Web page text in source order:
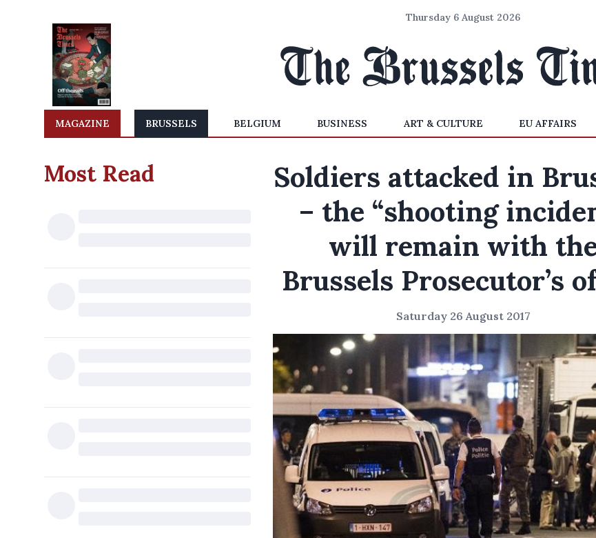
Thursday 6 August 2026
MAGAZINE BRUSSELS BELGIUM BUSINESS ART & CULTURE EU AFFAIRS
Most Read
Soldiers attacked in
– the “shooting
will remain with
Brussels Prosecutor’s
Saturday 26 August 2017